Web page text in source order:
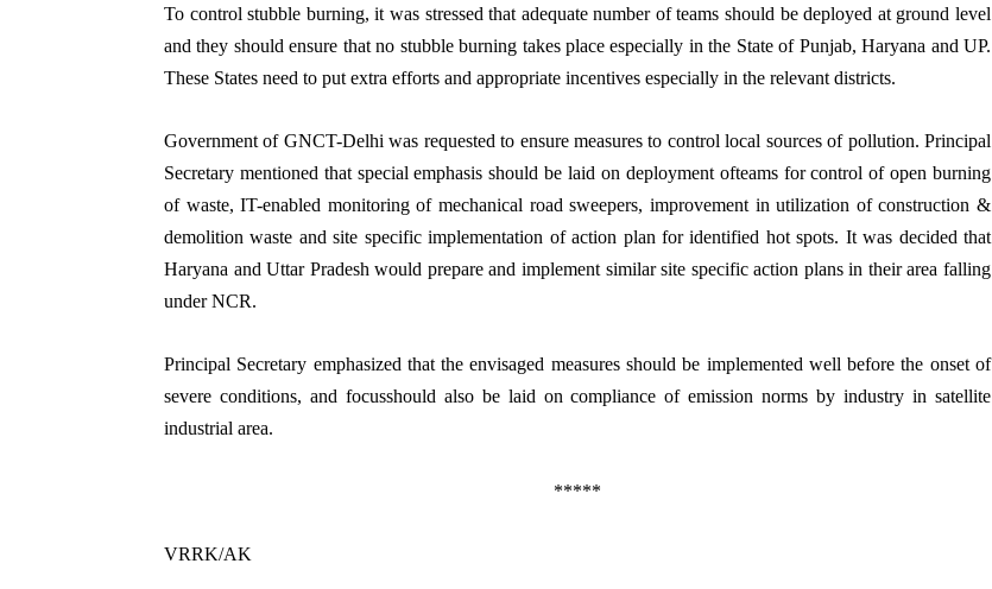
To control stubble burning, it was stressed that adequate number of teams should be deployed at ground level
and they should ensure that no stubble burning takes place especially in the State of Punjab, Haryana and UP.
These States need to put extra efforts and appropriate incentives especially in the relevant districts.
Government of GNCT-Delhi was requested to ensure measures to control local sources of pollution. Principal
Secretary mentioned that special emphasis should be laid on deployment ofteams for control of open burning
of waste, IT-enabled monitoring of mechanical road sweepers, improvement in utilization of construction &
demolition waste and site specific implementation of action plan for identified hot spots. It was decided that
Haryana and Uttar Pradesh would prepare and implement similar site specific action plans in their area falling
under NCR.
Principal Secretary emphasized that the envisaged measures should be implemented well before the onset of
severe conditions, and focusshould also be laid on compliance of emission norms by industry in satellite
industrial area.
*****
VRRK/AK